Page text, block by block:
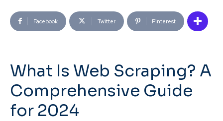
Facebook Twitter Pinterest
What Is Web Scraping? A
Comprehensive Guide
for 2024